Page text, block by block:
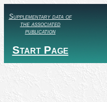
Supplementary data of
the associated
publication
Start Page